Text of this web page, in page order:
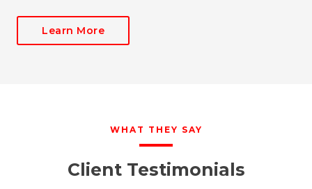
Learn More
WHAT THEY SAY
Client Testimonials